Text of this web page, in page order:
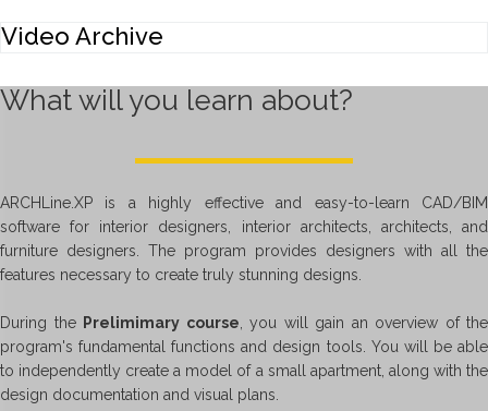
Video Archive
What will you learn about?
ARCHLine.XP is a highly effective and easy-to-learn CAD/BIM
software for interior designers, interior architects, architects, and
furniture designers. The program provides designers with all the
features necessary to create truly stunning designs.
During the Prelimimary course , you will gain an overview of the
program's fundamental functions and design tools. You will be able
to independently create a model of a small apartment, along with the
design documentation and visual plans.